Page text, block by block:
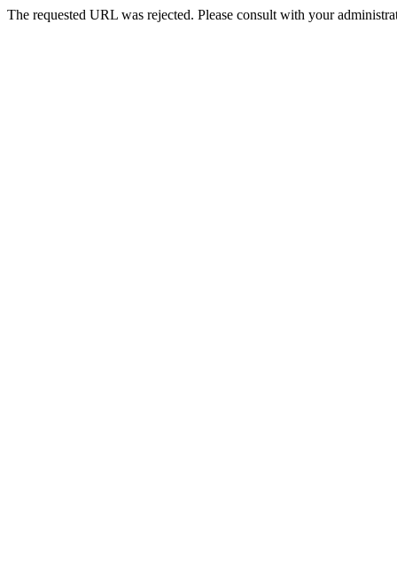
The requested URL was rejected. Please consult with your